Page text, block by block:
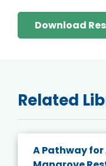
Download
Related
A Pathway